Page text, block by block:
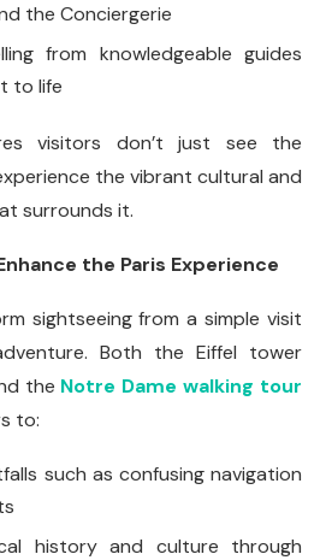
the Conciergerie
from knowledgeable guides
to life
visitors don’t just see the
the vibrant cultural and
surrounds it.
the Paris Experience
sightseeing from a simple visit
Both the Eiffel tower
the Notre Dame walking tour
to:
such as confusing navigation
history and culture through